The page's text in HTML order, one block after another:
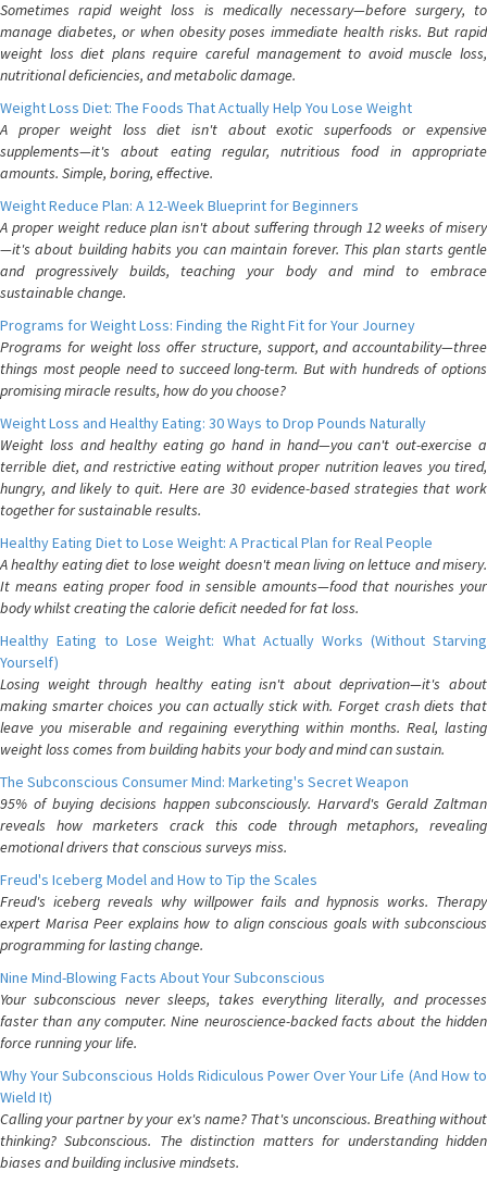
Sometimes rapid weight loss is medically necessary—before surgery, to
manage diabetes, or when obesity poses immediate health risks. But rapid
weight loss diet plans require careful management to avoid muscle loss,
nutritional deficiencies, and metabolic damage.
Weight Loss Diet: The Foods That Actually Help You Lose Weight
A proper weight loss diet isn't about exotic superfoods or expensive
supplements—it's about eating regular, nutritious food in appropriate
amounts. Simple, boring, effective.
Weight Reduce Plan: A 12-Week Blueprint for Beginners
A proper weight reduce plan isn't about suffering through 12 weeks of misery
—it's about building habits you can maintain forever. This plan starts gentle
and progressively builds, teaching your body and mind to embrace
sustainable change.
Programs for Weight Loss: Finding the Right Fit for Your Journey
Programs for weight loss offer structure, support, and accountability—three
things most people need to succeed long-term. But with hundreds of options
promising miracle results, how do you choose?
Weight Loss and Healthy Eating: 30 Ways to Drop Pounds Naturally
Weight loss and healthy eating go hand in hand—you can't out-exercise a
terrible diet, and restrictive eating without proper nutrition leaves you tired,
hungry, and likely to quit. Here are 30 evidence-based strategies that work
together for sustainable results.
Healthy Eating Diet to Lose Weight: A Practical Plan for Real People
A healthy eating diet to lose weight doesn't mean living on lettuce and misery.
It means eating proper food in sensible amounts—food that nourishes your
body whilst creating the calorie deficit needed for fat loss.
Healthy Eating to Lose Weight: What Actually Works (Without Starving
Yourself)
Losing weight through healthy eating isn't about deprivation—it's about
making smarter choices you can actually stick with. Forget crash diets that
leave you miserable and regaining everything within months. Real, lasting
weight loss comes from building habits your body and mind can sustain.
The Subconscious Consumer Mind: Marketing's Secret Weapon
95% of buying decisions happen subconsciously. Harvard's Gerald Zaltman
reveals how marketers crack this code through metaphors, revealing
emotional drivers that conscious surveys miss.
Freud's Iceberg Model and How to Tip the Scales
Freud's iceberg reveals why willpower fails and hypnosis works. Therapy
expert Marisa Peer explains how to align conscious goals with subconscious
programming for lasting change.
Nine Mind-Blowing Facts About Your Subconscious
Your subconscious never sleeps, takes everything literally, and processes
faster than any computer. Nine neuroscience-backed facts about the hidden
force running your life.
Why Your Subconscious Holds Ridiculous Power Over Your Life (And How to
Wield It)
Calling your partner by your ex's name? That's unconscious. Breathing without
thinking? Subconscious. The distinction matters for understanding hidden
biases and building inclusive mindsets.